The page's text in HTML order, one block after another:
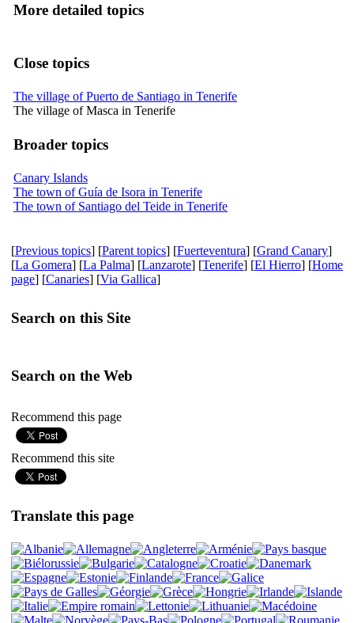
More detailed topics
Close topics
The village of Puerto de Santiago in Tenerife
The village of Masca in Tenerife
Broader topics
Canary Islands
The town of Guía de Isora in Tenerife
The town of Santiago del Teide in Tenerife
[Previous topics] [Parent topics] [Fuerteventura] [Grand Canary]
[La Gomera] [La Palma] [Lanzarote] [Tenerife] [El Hierro] [Home
page] [Canaries] [Via Gallica]
Search on this Site
Search on the Web
Recommend this page
Recommend this site
Translate this page